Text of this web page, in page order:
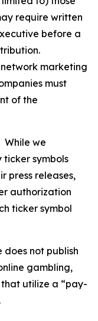
require written
before a
marketing
must
of the
While we
ticker symbols
press releases,
authorization
ticker symbol
does not publish
gambling,
utilize a “pay-